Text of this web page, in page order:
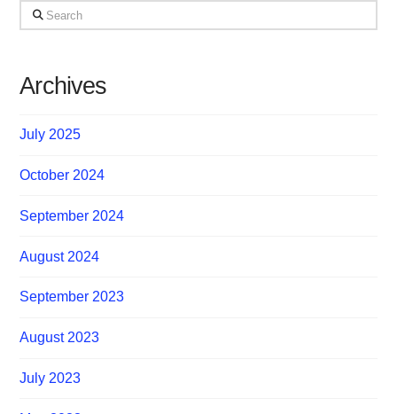
Search
Archives
July 2025
October 2024
September 2024
August 2024
September 2023
August 2023
July 2023